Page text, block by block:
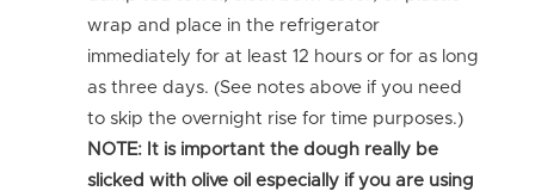
wrap and place in the refrigerator
immediately for at least 12 hours or for as long
as three days. (See notes above if you need
to skip the overnight rise for time purposes.)
NOTE: It is important the dough really be
slicked with olive oil especially if you are using